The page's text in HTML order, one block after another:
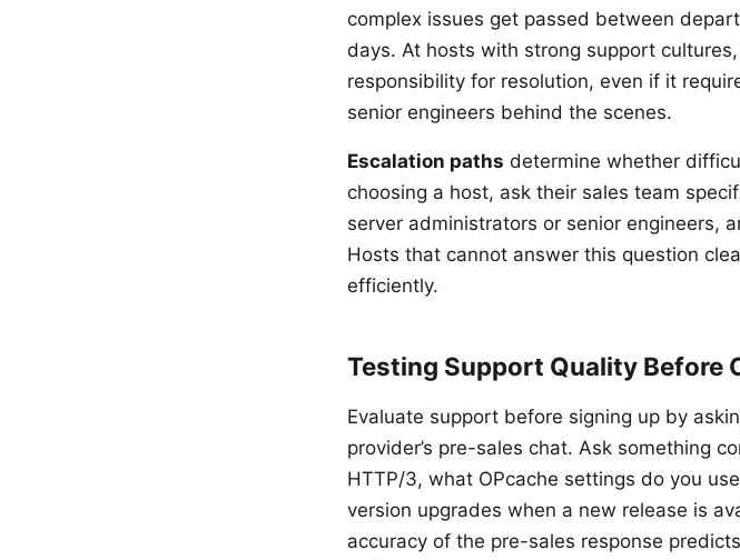
complex issues get passed between
days. At hosts with strong support
responsibility for resolution, even if it
senior engineers behind the scenes.
Escalation paths determine whether
choosing a host, ask their sales team
server administrators or senior engineers,
Hosts that cannot answer this question
efficiently.
Testing Support Quality Before
Evaluate support before signing up by
provider’s pre-sales chat. Ask something
HTTP/3, what OPcache settings do you
version upgrades when a new release is
accuracy of the pre-sales response